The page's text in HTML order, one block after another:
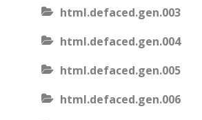
html.defaced.gen.003
html.defaced.gen.004
html.defaced.gen.005
html.defaced.gen.006